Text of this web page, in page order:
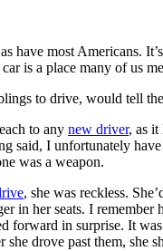
have most Americans.
is a place many of us
to drive, would tell
to any new driver, as it
said, I unfortunately
was a weapon.
, she was reckless.
in her seats. I
forward in surprise. It
drove past them, she